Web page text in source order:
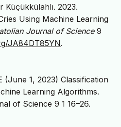
Küçükkülahlı. 2023.
Using Machine Learning
Journal of Science9
JA84DT85YN.
(June 1, 2023) Classification
Learning Algorithms.
of Science 9 1 16–26.